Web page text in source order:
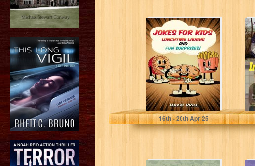
Jokes for Kids,
Lunchtime
Laughs and Fun
Surprises!: Over
Price, David
16th- 20thApr 25